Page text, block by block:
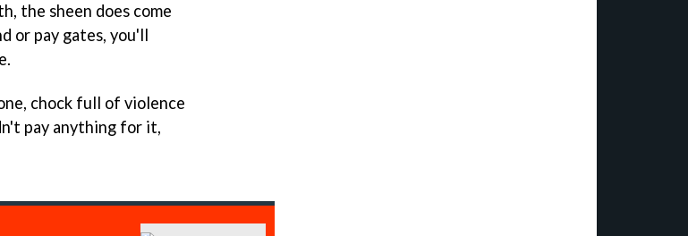
the sheen does come
or pay gates, you'll
chock full of violence
pay anything for it,